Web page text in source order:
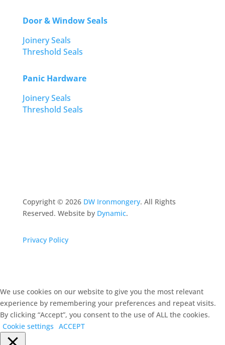
Door & Window Seals
Joinery Seals
Threshold Seals
Panic Hardware
Joinery Seals
Threshold Seals
Copyright © 2026 DW Ironmongery. All Rights
Reserved. Website by Dynamic.
Privacy Policy
We use cookies on our website to give you the most relevant
experience by remembering your preferences and repeat visits.
By clicking “Accept”, you consent to the use of ALL the cookies.
Cookie settings ACCEPT